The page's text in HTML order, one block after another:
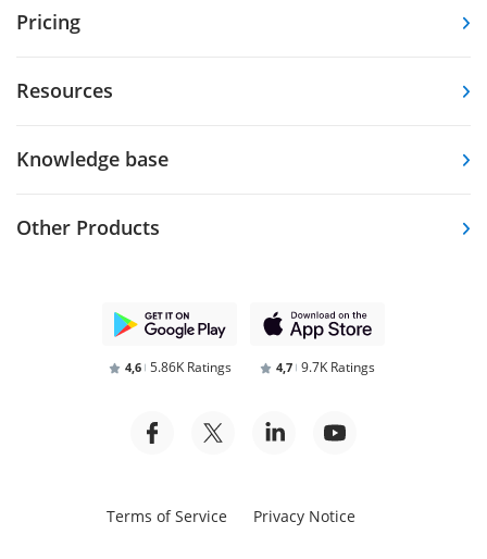
Pricing
Resources
Knowledge base
Other Products
4,6 5.86K Ratings 4,7 9.7K Ratings
Terms of Service Privacy Notice